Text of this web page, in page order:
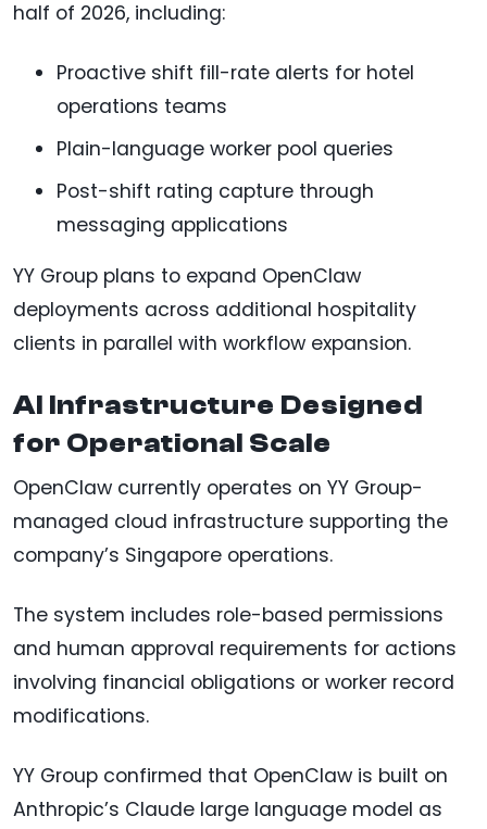
half of 2026, including:
Proactive shift fill-rate alerts for hotel
operations teams
Plain-language worker pool queries
Post-shift rating capture through
messaging applications
YY Group plans to expand OpenClaw
deployments across additional hospitality
clients in parallel with workflow expansion.
AI Infrastructure Designed
for Operational Scale
OpenClaw currently operates on YY Group-
managed cloud infrastructure supporting the
company’s Singapore operations.
The system includes role-based permissions
and human approval requirements for actions
involving financial obligations or worker record
modifications.
YY Group confirmed that OpenClaw is built on
Anthropic’s Claude large language model as